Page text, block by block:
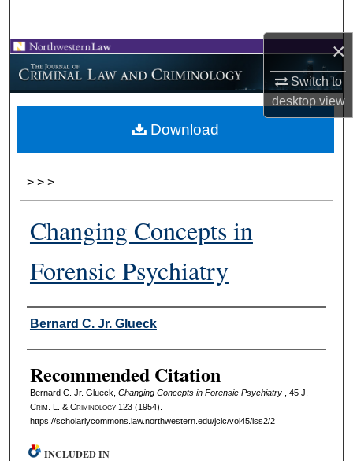
×
Switch to
desktopview
Browse Collections
My Account
About
> > >
Changing Concepts in
Forensic Psychiatry
Authors
Bernard C. Jr. Glueck
Recommended Citation
Bernard C. Jr. Glueck, Changing Concepts in Forensic Psychiatry
, 45 J.
Crim . L. & Criminology123 (1954).
https://scholarlycommons.law.northwestern.edu/jclc/vol45/iss2/2
Download
INCLUDED IN